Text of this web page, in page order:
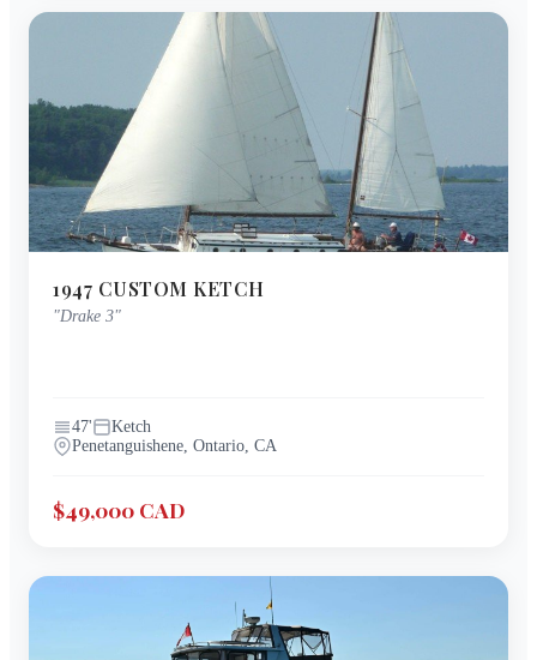
1947 CUSTOM KETCH
"Drake 3"
47'
Ketch
Penetanguishene, Ontario, CA
$49,000 CAD